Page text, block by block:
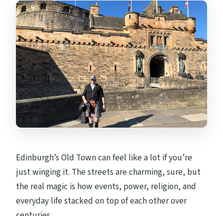
Are food and drinks included?
Is St Giles’ Cathedral included inside the
tour?
Is admission free at the stops mentioned?
Do I need to bring a paper ticket?
Are service animals allowed?
Is the tour only for my group?
Edinburgh’s Old Town can feel like a lot if you’re
just winging it. The streets are charming, sure, but
the real magic is how events, power, religion, and
everyday life stacked on top of each other over